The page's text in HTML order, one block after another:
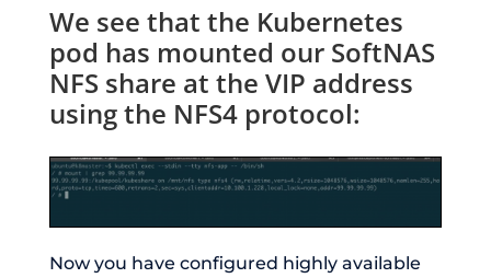
We see that the Kubernetes
pod has mounted our SoftNAS
NFS share at the VIP address
using the NFS4 protocol:
Now you have configured highly available